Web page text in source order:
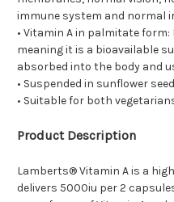
immune system and normal
• Vitamin A in palmitate
meaning it is a bioavailable
absorbed into the body and
• Suspended in sunflower
• Suitable for both
Product Description
Lamberts® Vitamin A is a
delivers 5000iu per 2